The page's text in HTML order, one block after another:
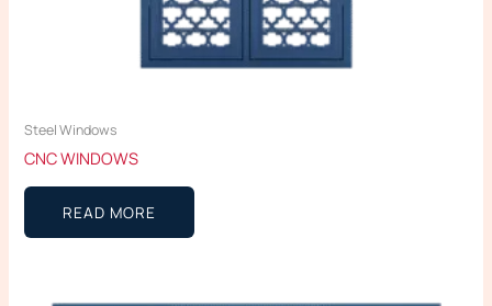
Steel Windows
CNC WINDOWS
READ MORE